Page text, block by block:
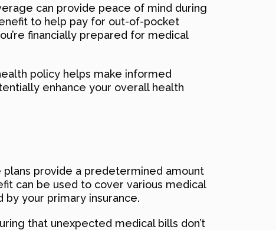
can provide peace of mind during
to help pay for out-of-pocket
financially prepared for medical
policy helps make informed
enhance your overall health
plans provide a predetermined amount
can be used to cover various medical
your primary insurance.
that unexpected medical bills don’t